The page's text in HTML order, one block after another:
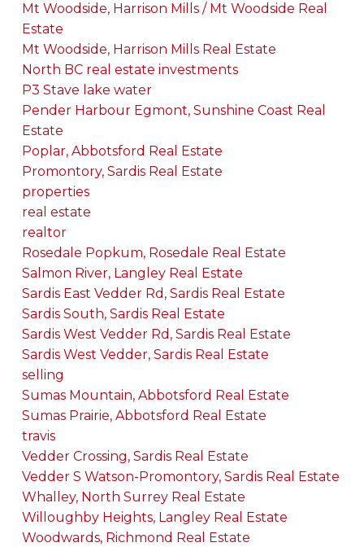
Mt Woodside, Harrison Mills / Mt Woodside Real
Estate
Mt Woodside, Harrison Mills Real Estate
North BC real estate investments
P3 Stave lake water
Pender Harbour Egmont, Sunshine Coast Real
Estate
Poplar, Abbotsford Real Estate
Promontory, Sardis Real Estate
properties
real estate
realtor
Rosedale Popkum, Rosedale Real Estate
Salmon River, Langley Real Estate
Sardis East Vedder Rd, Sardis Real Estate
Sardis South, Sardis Real Estate
Sardis West Vedder Rd, Sardis Real Estate
Sardis West Vedder, Sardis Real Estate
selling
Sumas Mountain, Abbotsford Real Estate
Sumas Prairie, Abbotsford Real Estate
travis
Vedder Crossing, Sardis Real Estate
Vedder S Watson-Promontory, Sardis Real Estate
Whalley, North Surrey Real Estate
Willoughby Heights, Langley Real Estate
Woodwards, Richmond Real Estate